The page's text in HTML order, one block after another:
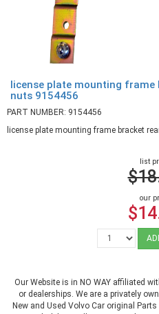
license plate mounting
nuts 9154456
PART NUMBER: 9154456
license plate mounting frame bracket
list
our
Our Website is in NO WAY affiliated
or dealerships. We are a privately
New and Used Volvo Car original